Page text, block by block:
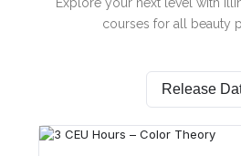
courses for all beauty